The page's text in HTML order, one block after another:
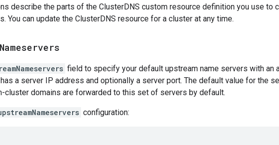
describe the parts of the ClusterDNS custom resource definition you use to
You can update the ClusterDNS resource for a cluster at any time.
Nameservers
field to specify your default upstream name servers with an
a server IP address and optionally a server port. The default value for the
cluster domains are forwarded to this set of servers by default.
configuration: